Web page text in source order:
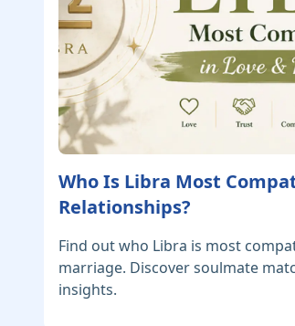
Who Is Libra Most
Relationships?
Find out who Libra is most
marriage. Discover soulmate
insights.